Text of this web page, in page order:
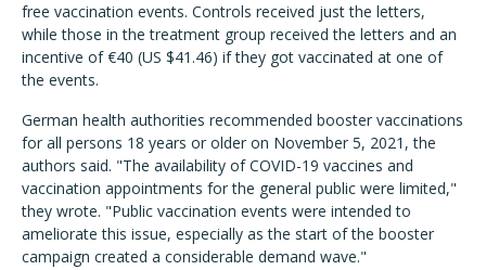
free vaccination events. Controls received just the letters,
while those in the treatment group received the letters and an
incentive of €40 (US $41.46) if they got vaccinated at one of
the events.
German health authorities recommended booster vaccinations
for all persons 18 years or older on November 5, 2021, the
authors said. "The availability of COVID-19 vaccines and
vaccination appointments for the general public were limited,"
they wrote. "Public vaccination events were intended to
ameliorate this issue, especially as the start of the booster
campaign created a considerable demand wave."